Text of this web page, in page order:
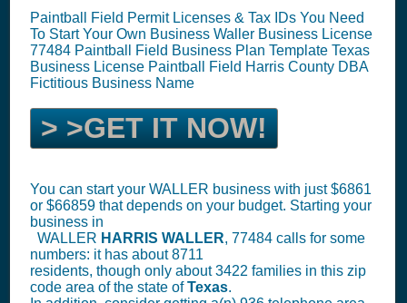
Paintball Field Permit Licenses & Tax IDs You Need
To Start Your Own Business Waller Business License
77484 Paintball Field Business Plan Template Texas
Business License Paintball Field Harris County DBA
Fictitious Business Name
> >GET IT NOW!
You can start your WALLER business with just $6861
or $66859 that depends on your budget. Starting your
business in
WALLER HARRIS WALLER, 77484 calls for some
numbers: it has about 8711
residents, though only about 3422 families in this zip
code area of the state ofTexas.